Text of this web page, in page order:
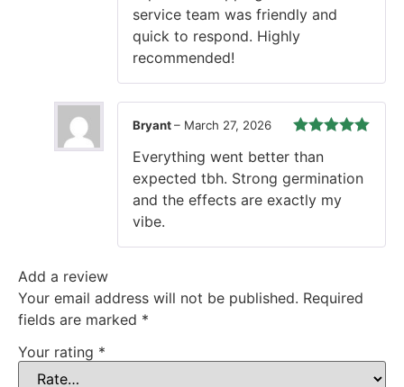
service team was friendly and
quick to respond. Highly
recommended!
of 5
Bryant– March 27, 2026
Everything went better than
expected tbh. Strong germination
and the effects are exactly my
vibe.
Add a review
Your email address will not be published. Required
fields are marked *
Your rating *